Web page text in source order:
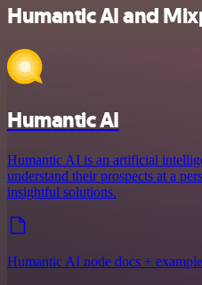
Humantic AI and
Humantic AI
Humantic AI is an artificial
understand their prospects at a
insightful solutions.
Humantic AI node docs +